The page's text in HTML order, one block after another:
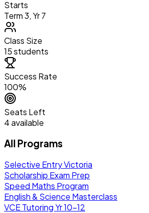
Starts
Term 3, Yr 7
Class Size
15 students
Success Rate
100%
Seats Left
4 available
All Programs
Selective Entry Victoria
Scholarship Exam Prep
Speed Maths Program
English & Science Masterclass
VCE Tutoring Yr 10–12